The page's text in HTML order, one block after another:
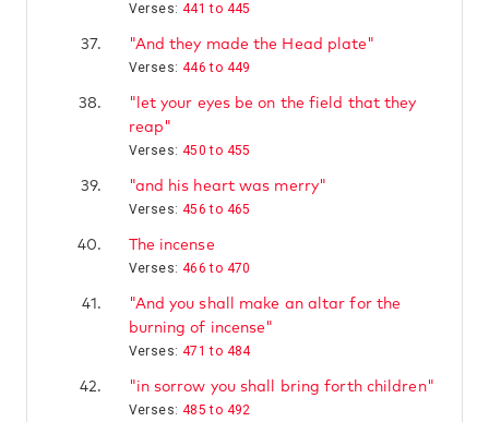
Verses: 441 to 445
37.
"And they made the Head plate"
Verses: 446 to 449
38.
"let your eyes be on the field that they
reap"
Verses: 450 to 455
39.
"and his heart was merry"
Verses: 456 to 465
40.
The incense
Verses: 466 to 470
41.
"And you shall make an altar for the
burning of incense"
Verses: 471 to 484
42.
"in sorrow you shall bring forth children"
Verses: 485 to 492